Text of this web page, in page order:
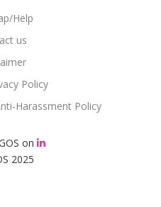
2025
Help
us
Policy
Harassment Policy
on